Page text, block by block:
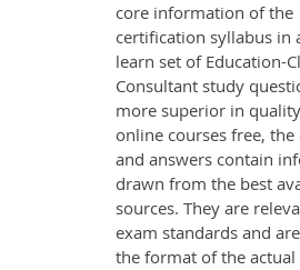
core information of the
certification syllabus in
learn set of Education-
Consultant study
more superior in
online courses free,
and answers contain
drawn from the best
sources. They are
exam standards and
the format of the actual